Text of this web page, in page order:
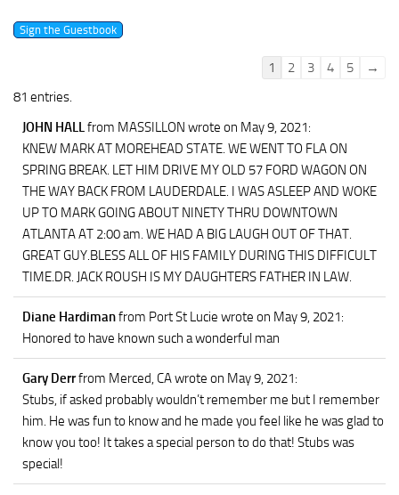
Guestbook
1 2 3 4 5
→
81 entries.
JOHN HALLfrom MASSILLON wrote on May 9, 2021:
KNEW MARK AT MOREHEAD STATE. WE WENT TO FLA ON
SPRING BREAK. LET HIM DRIVE MY OLD 57 FORD WAGON ON
THE WAY BACK FROM LAUDERDALE. I WAS ASLEEP AND WOKE
UP TO MARK GOING ABOUT NINETY THRU DOWNTOWN
ATLANTA AT 2:00 am. WE HAD A BIG LAUGH OUT OF THAT.
GREAT GUY.BLESS ALL OF HIS FAMILY DURING THIS DIFFICULT
TIME.DR. JACK ROUSH IS MY DAUGHTERS FATHER IN LAW.
Diane Hardimanfrom Port St Lucie wrote on May 9, 2021:
Honored to have known such a wonderful man
Gary Derrfrom Merced, CAwrote on May 9, 2021:
Stubs, if asked probably wouldn’t remember me but I remember
him. He was fun to know and he made you feel like he was glad to
know you too! It takes a special person to do that! Stubs was
special!